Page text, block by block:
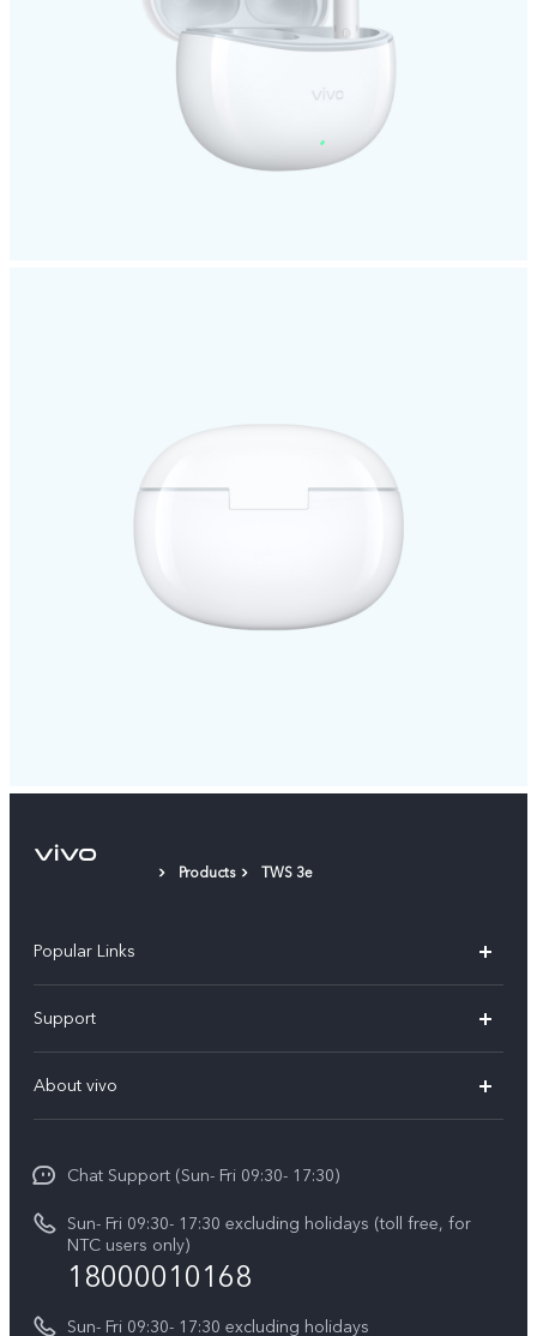
Products TWS 3e
Popular Links
V70 FE
Y11d
Support
Service Center
Funtouch OS
IMEI Authentication
Query of Spare Parts Price
System Update
About vivo
Press
Career at vivo
Legal Notice
About Us
Chat Support (Sun- Fri 09:30- 17:30)
Sun- Fri 09:30- 17:30 excluding holidays (toll free, for
NTC users only)
18000010168
Sun- Fri 09:30- 17:30 excluding holidays